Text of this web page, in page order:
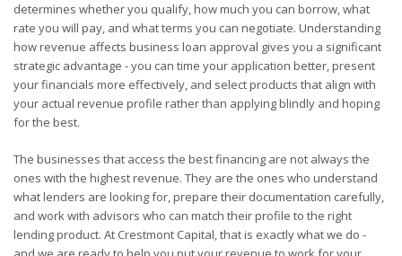
determines whether you qualify, how much you can borrow, what
rate you will pay, and what terms you can negotiate. Understanding
how revenue affects business loan approval gives you a significant
strategic advantage - you can time your application better, present
your financials more effectively, and select products that align with
your actual revenue profile rather than applying blindly and hoping
for the best.
The businesses that access the best financing are not always the
ones with the highest revenue. They are the ones who understand
what lenders are looking for, prepare their documentation carefully,
and work with advisors who can match their profile to the right
lending product. At Crestmont Capital, that is exactly what we do -